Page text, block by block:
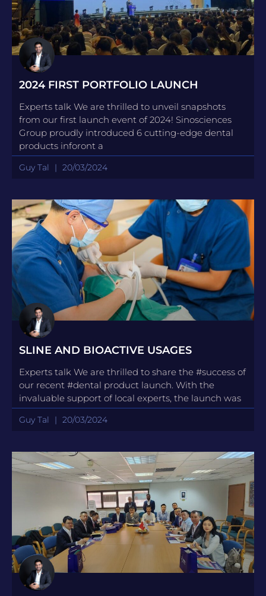
2024 FIRST PORTFOLIO LAUNCH
Experts talk We are thrilled to unveil snapshots
from our first launch event of 2024! Sinosciences
Group proudly introduced 6 cutting-edge dental
products inforont a
Guy Tal 20/03/2024
SLINE AND BIOACTIVE USAGES
Experts talk We are thrilled to share the #success of
our recent #dental product launch. With the
invaluable support of local experts, the launch was
Guy Tal 20/03/2024